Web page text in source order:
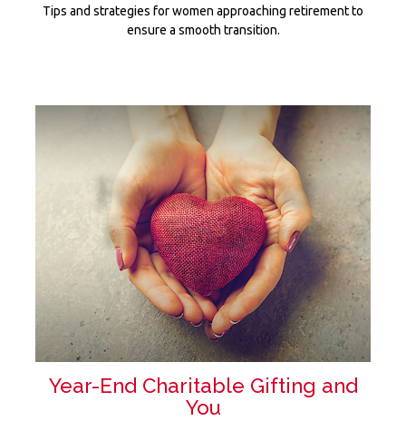
Tips and strategies for women approaching retirement to
ensure a smooth transition.
Year-End Charitable Gifting and
You